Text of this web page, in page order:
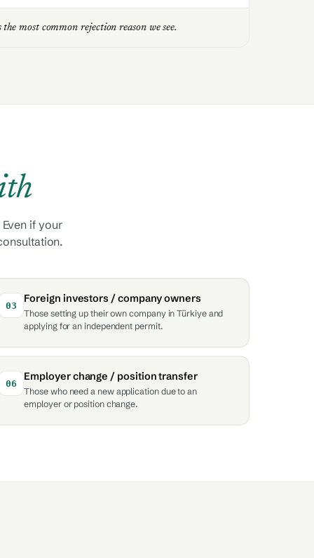
most common rejection reason we see.
if your
03
Foreign investors / company owners
Those setting up their own company in Türkiye and
applying for an independent permit.
06
Employer change / position transfer
Those who need a new application due to an
employer or position change.